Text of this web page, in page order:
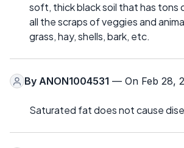
soft, thick black soil that has tons
all the scraps of veggies and
grass, hay, shells, bark, etc.
By ANON1004531 — On Feb 28,
Saturated fat does not cause